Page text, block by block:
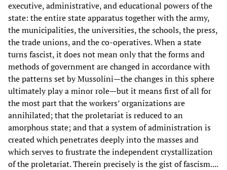
executive, administrative, and educational powers of the
state: the entire state apparatus together with the army,
the municipalities, the universities, the schools, the press,
the trade unions, and the co-operatives. When a state
turns fascist, it does not mean only that the forms and
methods of government are changed in accordance with
the patterns set by Mussolini—the changes in this sphere
ultimately play a minor role—but it means first of all for
the most part that the workers’ organizations are
annihilated; that the proletariat is reduced to an
amorphous state; and that a system of administration is
created which penetrates deeply into the masses and
which serves to frustrate the independent crystallization
of the proletariat. Therein precisely is the gist of fascism....